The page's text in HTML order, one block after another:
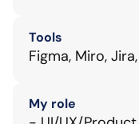
My role
Tools
Figma, Miro,